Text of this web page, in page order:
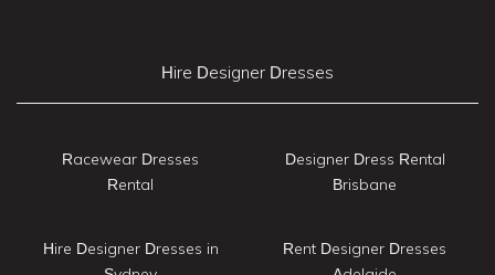
Hire Designer Dresses
Racewear Dresses
Rental
Hire Designer Dresses in
Designer Dress Rental
Brisbane
Rent Designer Dresses